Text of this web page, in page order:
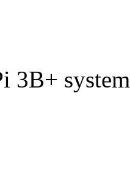
3B+